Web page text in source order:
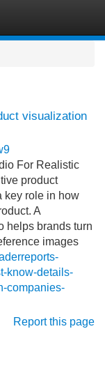
visualization
For Realistic
product
key role in how
A
helps brands turn
images
know-details-
companies-
Report this page